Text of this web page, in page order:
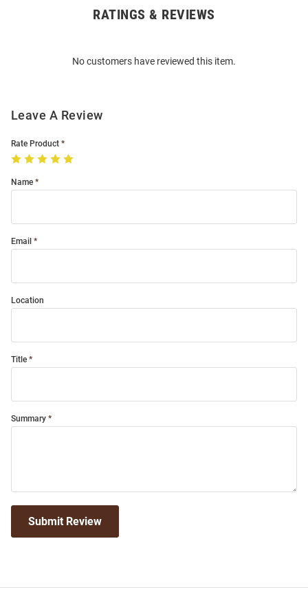
RATINGS & REVIEWS
No customers have reviewed this item.
Leave A Review
Rate Product
Name
Email
Location
Title
Summary
Submit Review